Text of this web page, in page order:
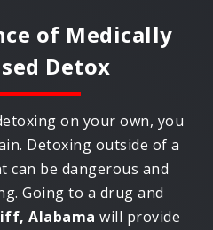
of Medically
Detox
on your own, you
Detoxing outside of a
can be dangerous and
Going to a drug and
Alabama will provide